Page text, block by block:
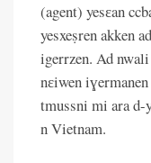
(agent) yesɛan
yesxeṣren akken
igerrzen. Ad
nɛiwen
tmussni mi ara
n Vietnam.